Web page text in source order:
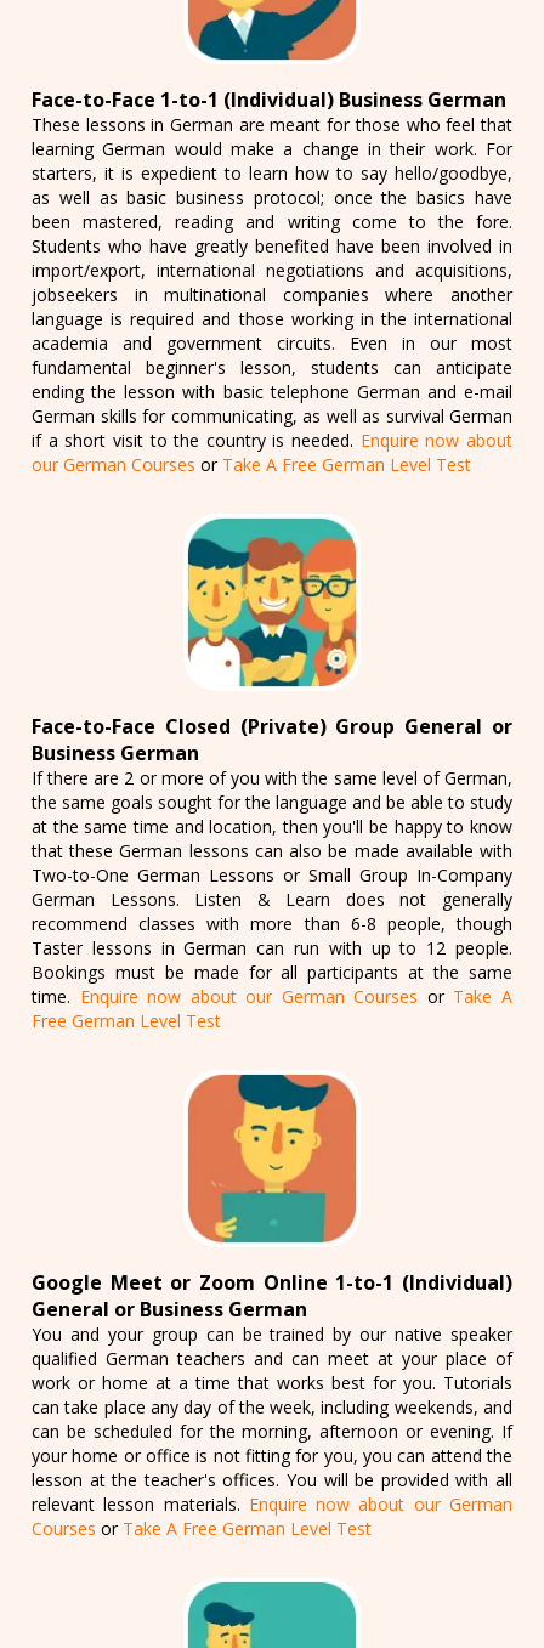
Face-to-Face 1-to-1 (Individual) Business German
These lessons in German are meant for those who feel that
learning German would make a change in their work. For
starters, it is expedient to learn how to say hello/goodbye,
as well as basic business protocol; once the basics have
been mastered, reading and writing come to the fore.
Students who have greatly benefited have been involved in
import/export, international negotiations and acquisitions,
jobseekers in multinational companies where another
language is required and those working in the international
academia and government circuits. Even in our most
fundamental beginner's lesson, students can anticipate
ending the lesson with basic telephone German and e-mail
German skills for communicating, as well as survival German
if a short visit to the country is needed. Enquire now about
our German Courses or Take A Free German Level Test
Face-to-Face Closed (Private) Group General or
Business German
If there are 2 or more of you with the same level of German,
the same goals sought for the language and be able to study
at the same time and location, then you'll be happy to know
that these German lessons can also be made available with
Two-to-One German Lessons or Small Group In-Company
German Lessons. Listen & Learn does not generally
recommend classes with more than 6-8 people, though
Taster lessons in German can run with up to 12 people.
Bookings must be made for all participants at the same
time. Enquire now about our German Courses or Take A
Free German Level Test
Google Meet or Zoom Online 1-to-1 (Individual)
General or Business German
You and your group can be trained by our native speaker
qualified German teachers and can meet at your place of
work or home at a time that works best for you. Tutorials
can take place any day of the week, including weekends, and
can be scheduled for the morning, afternoon or evening. If
your home or office is not fitting for you, you can attend the
lesson at the teacher's offices. You will be provided with all
relevant lesson materials. Enquire now about our German
Courses or Take A Free German Level Test